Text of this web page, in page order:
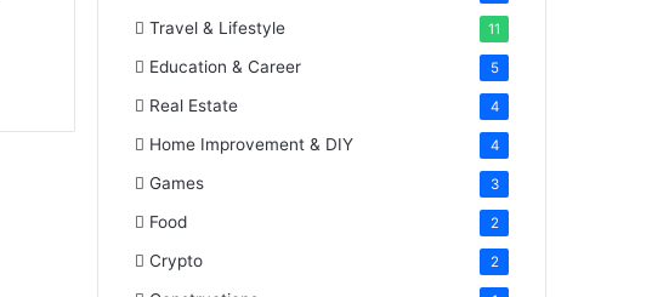
Travel & Lifestyle 11
Education & Career 5
Real Estate 4
Home Improvement & DIY 4
Games 3
Food 2
Crypto 2